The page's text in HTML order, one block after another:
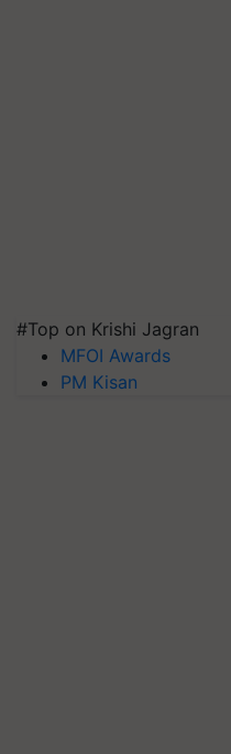
#Top on Krishi Jagran
MFOI Awards
PM Kisan